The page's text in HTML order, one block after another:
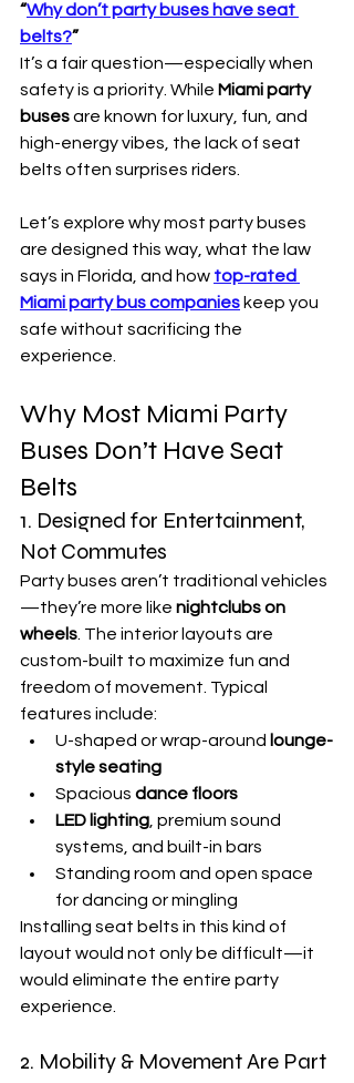
“Why don’t party buses have seat
belts?”
It’s a fair question—especially when
safety is a priority. While Miami party
buses are known for luxury, fun, and
high-energy vibes, the lack of seat
belts often surprises riders.
Let’s explore why most party buses
are designed this way, what the law
says in Florida, and how top-rated
Miami party bus companies keep you
safe without sacrificing the
experience.
Why Most Miami Party
Buses Don’t Have Seat
Belts
1. Designed for Entertainment,
Not Commutes
Party buses aren’t traditional vehicles
—they’re more like nightclubs on
wheels. The interior layouts are
custom-built to maximize fun and
freedom of movement. Typical
features include:
U-shaped or wrap-around lounge-
style seating
Spacious dance floors
LED lighting, premium sound
systems, and built-in bars
Standing room and open space
for dancing or mingling
Installing seat belts in this kind of
layout would not only be difficult—it
would eliminate the entire party
experience.
2. Mobility & Movement Are Part